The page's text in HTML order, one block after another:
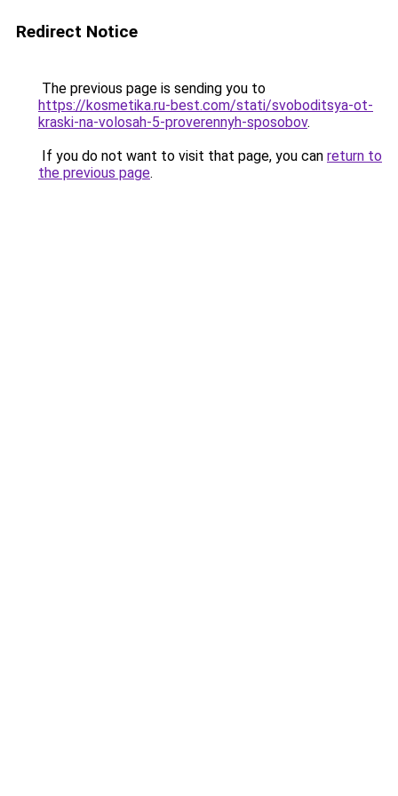
Redirect Notice
The previous page is sending you to
https://kosmetika.ru-best.com/stati/svoboditsya-ot-
kraski-na-volosah-5-proverennyh-sposobov.
If you do not want to visit that page, you can return to
the previous page.